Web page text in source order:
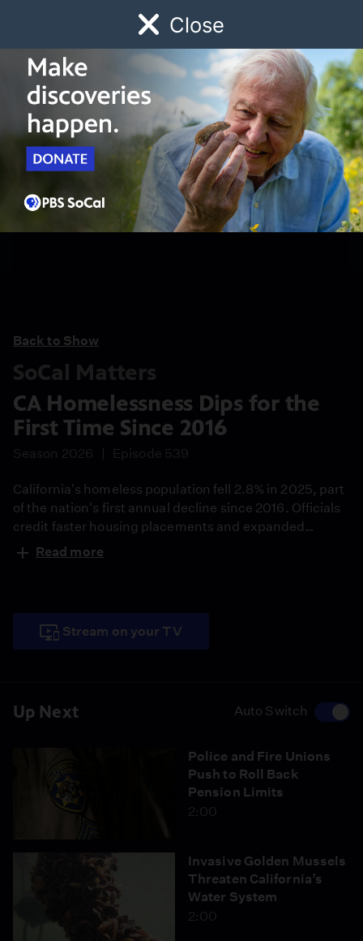
Close
Watch Early Childhood Giving
Schedule
Up Next Auto Switch
Police and Fire Unions
Push to Roll Back
Pension Limits
2:00
Invasive Golden Mussels
Threaten California’s
Water System
2:00
Back to Show
SoCal Matters
CA Homelessness Dips for the
First Time Since 2016
Season 2026 Episode 539
California's homeless population fell 2.8% in 2025, part
of the nation's first annual decline since 2016. Officials
credit faster housing placements and expanded
outreach, while the Trump administration argues
Housing First has failed and points to long-term
Read more
Stream on your TV